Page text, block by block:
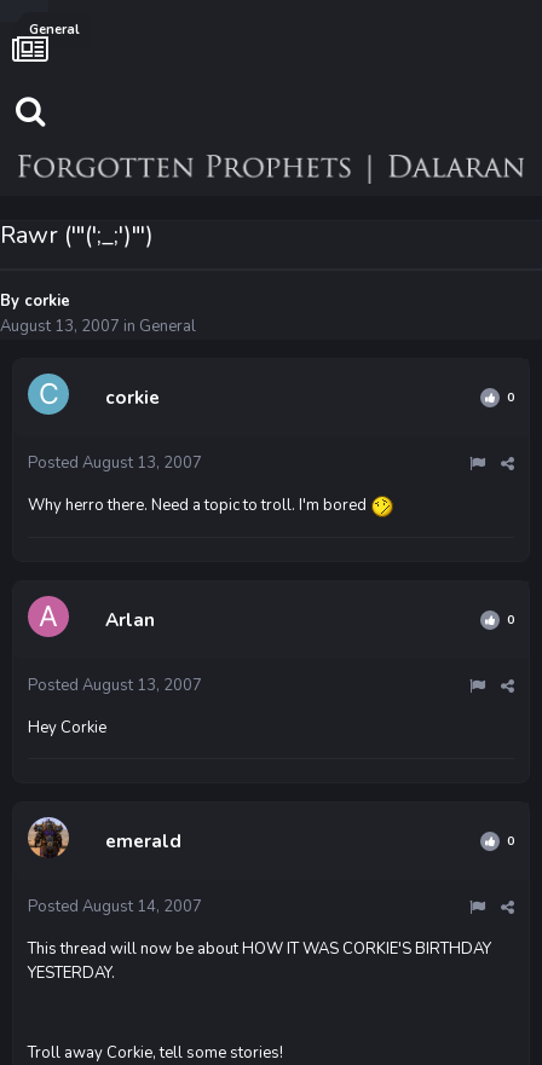
General
Rawr ('"(';_;')"')
By corkie
August 13, 2007 in General
corkie 0
Posted August 13, 2007
Why herro there. Need a topic to troll. I'm bored
Arlan 0
Posted August 13, 2007
Hey Corkie
emerald 0
Posted August 14, 2007
This thread will now be about HOW IT WAS CORKIE'S BIRTHDAY
YESTERDAY.
Troll away Corkie, tell some stories!